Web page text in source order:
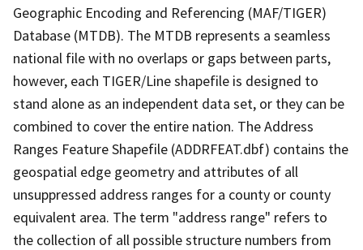
Geographic Encoding and Referencing (MAF/TIGER)
Database (MTDB). The MTDB represents a seamless
national file with no overlaps or gaps between parts,
however, each TIGER/Line shapefile is designed to
stand alone as an independent data set, or they can be
combined to cover the entire nation. The Address
Ranges Feature Shapefile (ADDRFEAT.dbf) contains the
geospatial edge geometry and attributes of all
unsuppressed address ranges for a county or county
equivalent area. The term "address range" refers to
the collection of all possible structure numbers from